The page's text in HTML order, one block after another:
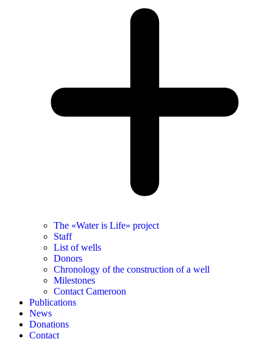
The «Water is Life» project
Staff
List of wells
Donors
Chronology of the construction of a well
Milestones
Contact Cameroon
Publications
News
Donations
Contact